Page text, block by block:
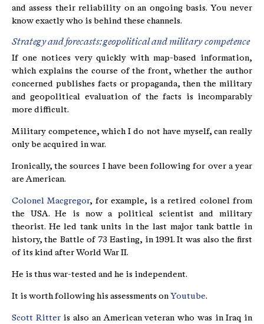
and assess their reliability on an ongoing basis. You never
know exactly who is behind these channels.
Strategy and forecasts: geopolitical and military competence
If one notices very quickly with map-based information,
which explains the course of the front, whether the author
concerned publishes facts or propaganda, then the military
and geopolitical evaluation of the facts is incomparably
more difficult.
Military competence, which I do not have myself, can really
only be acquired in war.
Ironically, the sources I have been following for over a year
are American.
Colonel Macgregor, for example, is a retired colonel from
the USA. He is now a political scientist and military
theorist. He led tank units in the last major tank battle in
history, the Battle of 73 Easting, in 1991. It was also the first
of its kind after World War II.
He is thus war-tested and he is independent.
It is worth following his assessments on Youtube.
Scott Ritteris also an American veteran who was in Iraq in